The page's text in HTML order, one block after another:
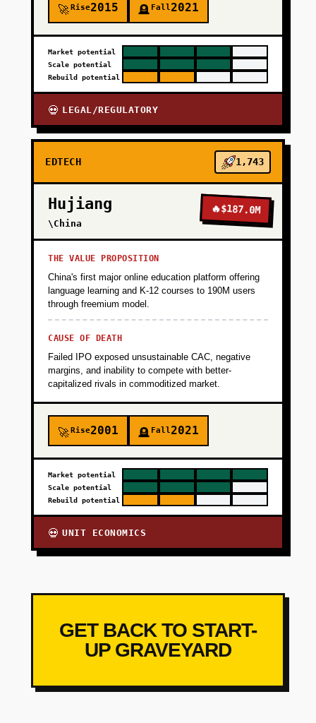
🚀Rise2015 🪦 Fall2021
Market potential
Scale potential
Rebuild potential
💀 LEGAL/REGULATORY
EDTECH 1,743
Hujiang
\China
🔥$187.0M
THE VALUE PROPOSITION
China's first major online education platform offering
language learning and K-12 courses to 190M users
through freemium model.
CAUSE OF DEATH
Failed IPO exposed unsustainable CAC, negative
margins, and inability to compete with better-
capitalized rivals in commoditized market.
🚀Rise2001 🪦 Fall2021
Market potential
Scale potential
Rebuild potential
💀 UNIT ECONOMICS
GET BACK TO START-
UP GRAVEYARD